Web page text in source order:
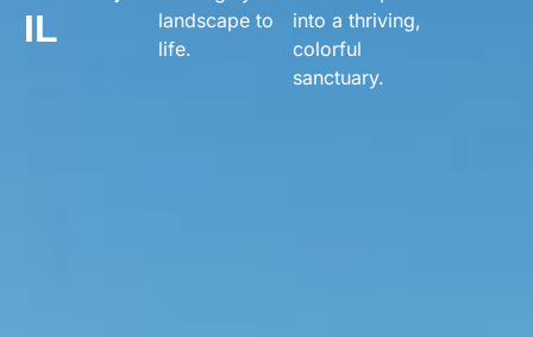
IL
landscape to
life.
into a thriving,
colorful
sanctuary.